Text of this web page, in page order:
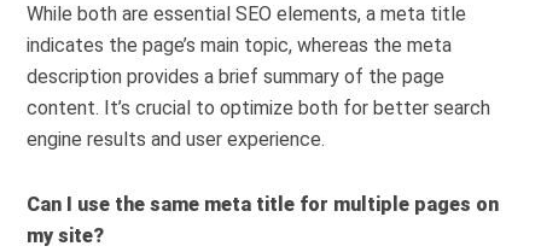
While both are essential SEO elements, a meta title
indicates the page’s main topic, whereas the meta
description provides a brief summary of the page
content. It’s crucial to optimize both for better search
engine results and user experience.
Can I use the same meta title for multiple pages on
my site?